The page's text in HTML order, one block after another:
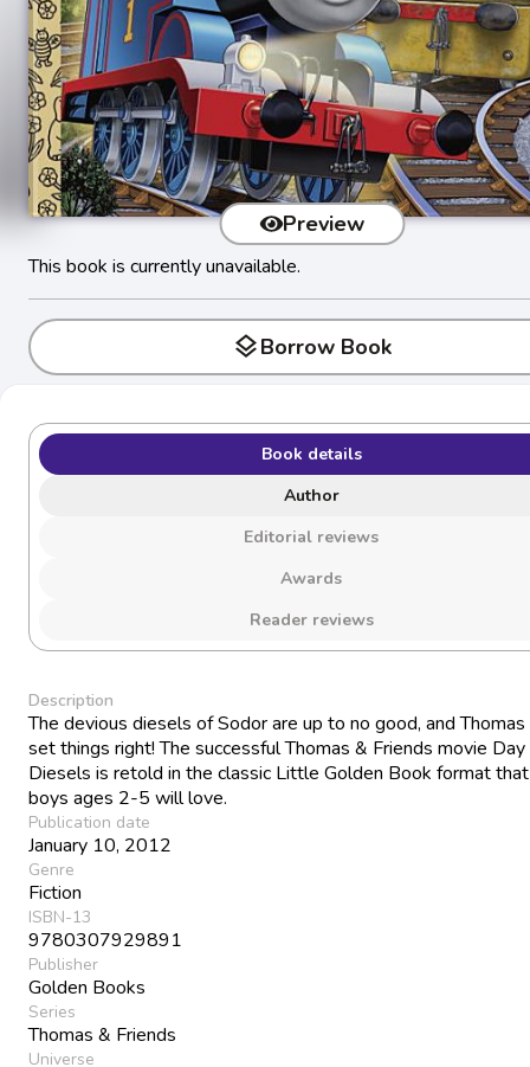
Preview
This book is currently unavailable.
layersBorrow Book
Book details
Author
Editorial reviews
Awards
Reader reviews
Description
The devious diesels of Sodor are up to no good, and
set things right! The successful Thomas & Friends movie
Diesels is retold in the classic Little Golden Book format
boys ages 2-5 will love.
Publication date
January 10, 2012
Genre
Fiction
ISBN-13
9780307929891
Publisher
Golden Books
Series
Thomas & Friends
Universe